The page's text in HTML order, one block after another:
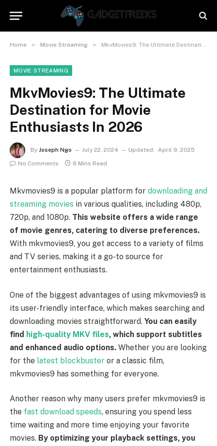
Home » Movie Streaming » MkvMovies9: The Ultimate Destination for Movie Enthusiasts In 2026
MOVIE STREAMING
MkvMovies9: The Ultimate
Destination for Movie
Enthusiasts In 2026
By Joseph Ngo July 22, 2024 Updated: April 9, 2025
No Comments
8 Mins Read
Mkvmovies9 is a popular platform for downloading and
streaming movies in various qualities, including 480p,
720p, and 1080p. This website offers a wide range
of movie genres, catering to diverse preferences.
With mkvmovies9, you get access to a variety of films
and TV series, making it a go-to source for
entertainment enthusiasts.
One of the biggest advantages of using mkvmovies9 is
its user-friendly interface, which makes searching and
downloading movies straightforward. You can easily
find high-quality MKV files, which support subtitles
and enhanced audio options. Whether you are looking
for the latest blockbuster or a classic film,
mkvmovies9 has something for everyone.
Another reason why many users prefer mkvmovies9 is
the fast download speeds, ensuring you spend less
time waiting and more time enjoying your favorite
movies. By optimizing your playback settings, you